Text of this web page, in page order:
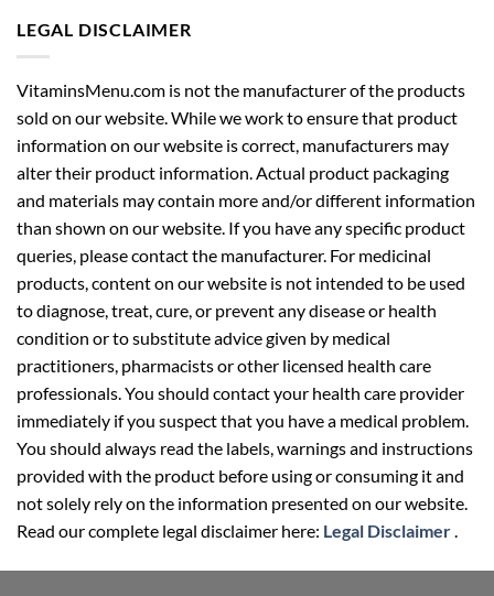
LEGAL DISCLAIMER
VitaminsMenu.com is not the manufacturer of the products
sold on our website. While we work to ensure that product
information on our website is correct, manufacturers may
alter their product information. Actual product packaging
and materials may contain more and/or different information
than shown on our website. If you have any specific product
queries, please contact the manufacturer. For medicinal
products, content on our website is not intended to be used
to diagnose, treat, cure, or prevent any disease or health
condition or to substitute advice given by medical
practitioners, pharmacists or other licensed health care
professionals. You should contact your health care provider
immediately if you suspect that you have a medical problem.
You should always read the labels, warnings and instructions
provided with the product before using or consuming it and
not solely rely on the information presented on our website.
Read our complete legal disclaimer here: Legal Disclaimer.